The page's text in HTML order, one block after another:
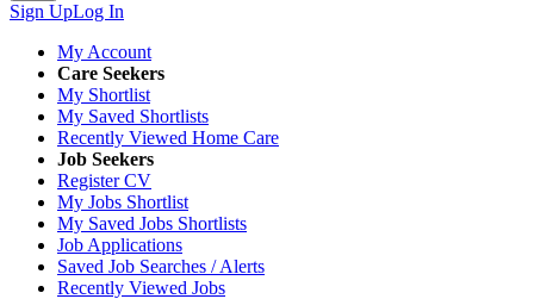
Sign UpLog In
My Account
Care Seekers
My Shortlist
My Saved Shortlists
Recently Viewed Home Care
Job Seekers
Register CV
My Jobs Shortlist
My Saved Jobs Shortlists
Job Applications
Saved Job Searches / Alerts
Recently Viewed Jobs